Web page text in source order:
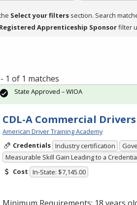
Select your filters section. Search
Registered Apprenticeship Sponsorfilter
1 of 1 matches
CDL-A Commercial
American Driver Training Academy
Credentials Industry certification
Measurable Skill Gain Leading to a
Cost In-State: $7,145.00
State Approved – WIOA